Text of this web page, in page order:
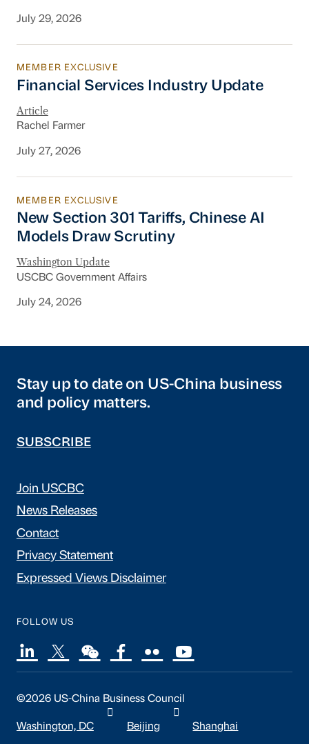
July 29, 2026
Financial Services Industry Update
MEMBER EXCLUSIVE
Financial Services Industry Update
Article
Rachel Farmer
July 27, 2026
New Section 301 Tariffs, Chinese AI Models
MEMBER EXCLUSIVE
New Section 301 Tariffs, Chinese AI
Models Draw Scrutiny
Washington Update
USCBC Government Affairs
July 24, 2026
Stay up to date on US-China business
and policy matters.
SUBSCRIBE
Join USCBC
News Releases
Contact
Privacy Statement
Expressed Views Disclaimer
FOLLOW US
©2026 US-China Business Council
Washington, DC Beijing Shanghai